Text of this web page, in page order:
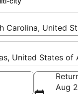
Carolina, United
United States of
Aug